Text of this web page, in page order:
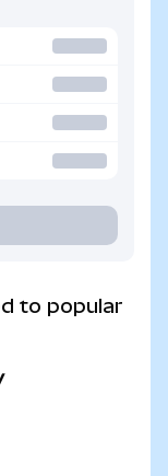
to popular